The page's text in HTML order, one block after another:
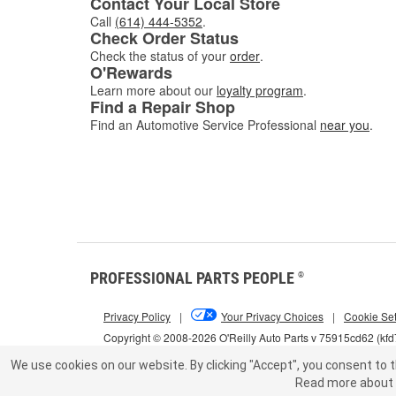
Call (614) 444-5352.
Check Order Status
Check the status of your order.
O'Rewards
Learn more about our loyalty program.
Find a Repair Shop
Find an Automotive Service Professional near you.
PROFESSIONAL PARTS PEOPLE ®
Copyright © 2008-2026 O'Reilly Auto Parts v 75915cd62
Privacy Policy | Your Privacy Choices | Cookie
We use cookies on our website. By clicking "Accept", you consent to
Read more about